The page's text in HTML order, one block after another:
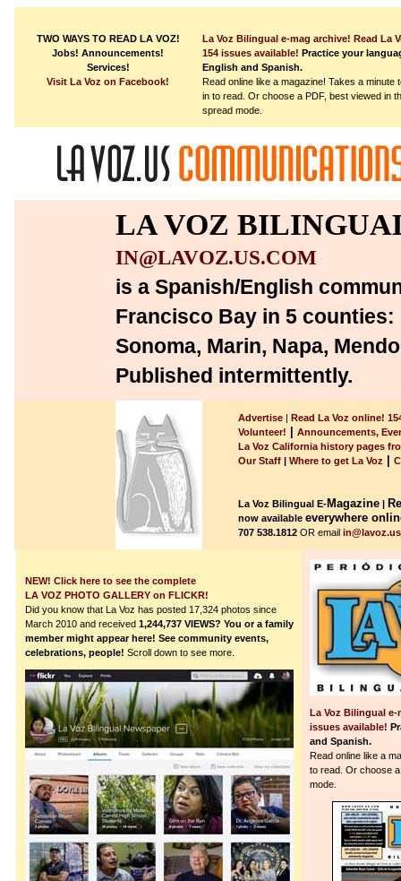
TWO WAYS TO READ LA VOZ!
Jobs! Announcements!
Services!
Visit La Voz on Facebook!
La Voz Bilingual e-mag archive! Read La
154 issues available! Practice your
English and Spanish.
Read online like a magazine! Takes a minute
in to read. Or choose a PDF, best viewed in
spread mode.
LA VOZ
IN@LAVOZ.US.COM
is a Spanish/English
Francisco Bay in 5 counties:
Sonoma, Marin, Napa,
Published intermittently.
Advertise | Read La Voz online!
Volunteer!
Announcements,
La Voz California history pages
Our Staff| Where to get La Voz|
La Voz Bilingual E-Magazine|
now available everywhere
707 538.1812 OR email
NEW! Click here to see the complete
LA VOZ PHOTO GALLERY on FLICKR!
Did you know that La Voz has posted 17,324 photos since
March 2010 and received 1,244,737 VIEWS? You or a family
member might appear here! See community events,
celebrations, people! Scroll down to see more.
La Voz Bilingual e-
issues available!
and Spanish.
Read online like a
to read. Or choose
mode.